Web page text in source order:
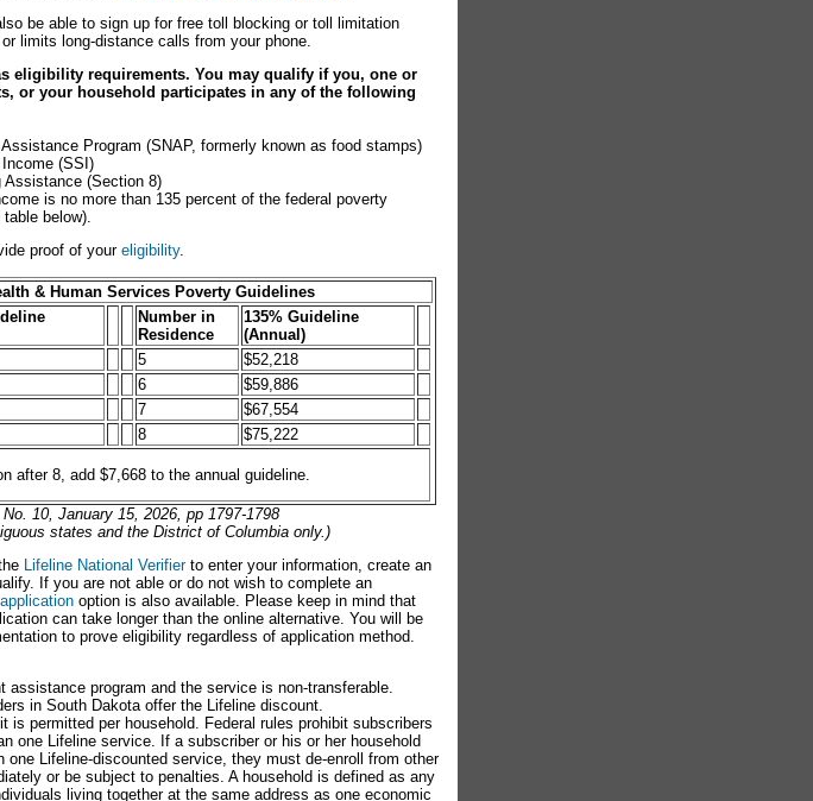
be able to sign up for free toll blocking or toll limitation
limits long-distance calls from your phone.
eligibility requirements. You may qualify if you, one or
or your household participates in any of the following
Program (SNAP, formerly known as food stamps)
(SSI)
Assistance (Section 8)
is no more than 135 percent of the federal poverty
below).
proof of youreligibility.
& Human Services Poverty Guidelines
Number in
Residence
135% Guideline
(Annual)
5
$52,218
6
$59,886
7
$67,554
8 $75,222
after 8, add $7,668 to the annual guideline.
10, January 15, 2026, pp 1797-1798
states and the District of Columbia only.)
Lifeline National Verifierto enter your information, create an
If you are not able or do not wish to complete an
option is also available. Please keep in mind that
can take longer than the online alternative. You will be
to prove eligibility regardless of application method.
assistance program and the service is non-transferable.
in South Dakota offer the Lifeline discount.
is permitted per household. Federal rules prohibit subscribers
one Lifeline service. If a subscriber or his or her household
one Lifeline-discounted service, they must de-enroll from other
or be subject to penalties. A household is defined as any
living together at the same address as one economic